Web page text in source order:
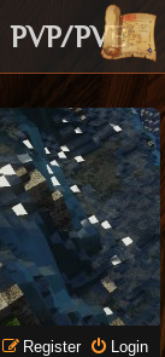
PVP/PVE
Login
Register